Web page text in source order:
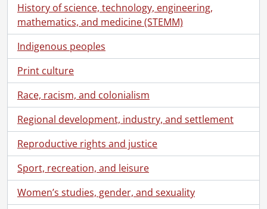
History of science, technology, engineering,
mathematics, and medicine (STEMM)
Indigenous peoples
Print culture
Race, racism, and colonialism
Regional development, industry, and settlement
Reproductive rights and justice
Sport, recreation, and leisure
Women’s studies, gender, and sexuality